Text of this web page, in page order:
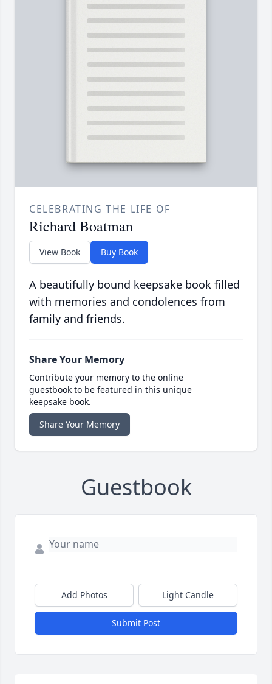
CELEBRATING THE LIFE OF
Richard Boatman
View Book Buy Book
A beautifully bound keepsake book filled
with memories and condolences from
family and friends.
Share Your Memory
Contribute your memory to the online
guestbook to be featured in this unique
keepsake book.
Share Your Memory
Guestbook
Add Photos Light Candle
Submit Post